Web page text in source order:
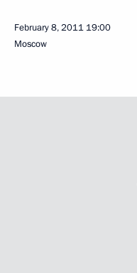
February 8, 2011 19:00
Moscow